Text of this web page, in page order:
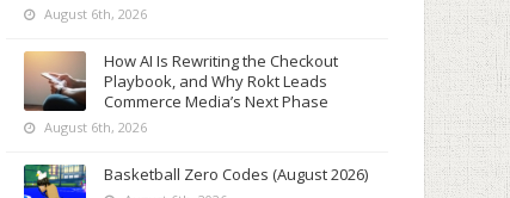
August 6th, 2026
How AI Is Rewriting the Checkout
Playbook, and Why Rokt Leads
Commerce Media’s Next Phase
August 6th, 2026
Basketball Zero Codes (August 2026)